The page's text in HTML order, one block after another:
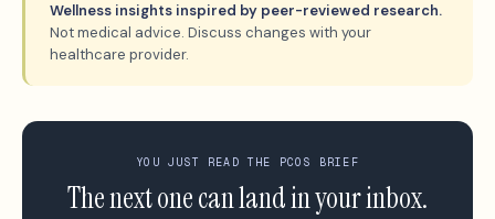
Wellness insights inspired by peer-reviewed research.
Not medical advice. Discuss changes with your
healthcare provider.
YOU JUST READ THE PCOS BRIEF
The next one can land in your inbox.